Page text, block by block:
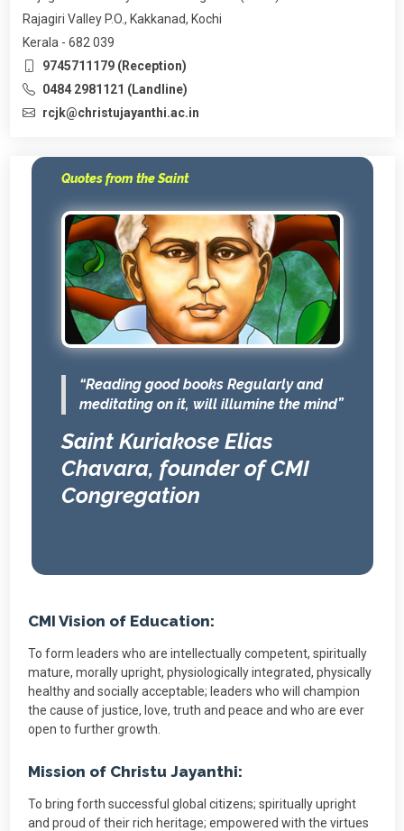
Rajagiri Valley P.O., Kakkanad, Kochi
Kerala - 682 039
9745711179 (Reception)
0484 2981121 (Landline)
rcjk@christujayanthi.ac.in
Quotes from the Saint
“Reading good books Regularly and
meditating on it, will illumine the mind”
Saint Kuriakose Elias
Chavara, founder of CMI
Congregation
CMI Vision of Education:
To form leaders who are intellectually competent, spiritually
mature, morally upright, physiologically integrated, physically
healthy and socially acceptable; leaders who will champion
the cause of justice, love, truth and peace and who are ever
open to further growth.
Mission of Christu Jayanthi:
To bring forth successful global citizens; spiritually upright
and proud of their rich heritage; empowered with the virtues